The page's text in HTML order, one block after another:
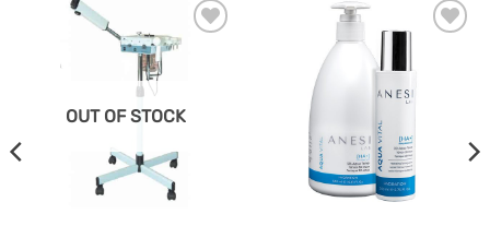
Add to
Favourites
OUT OF STOCK